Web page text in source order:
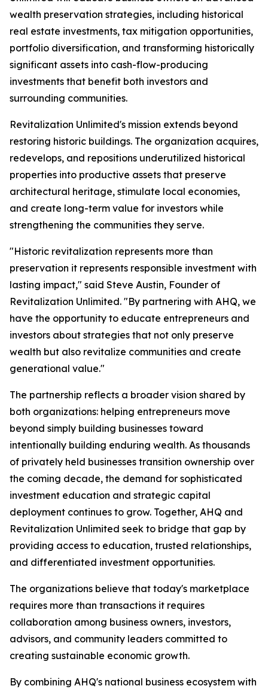
wealth preservation strategies, including historical
real estate investments, tax mitigation opportunities,
portfolio diversification, and transforming historically
significant assets into cash-flow-producing
investments that benefit both investors and
surrounding communities.
Revitalization Unlimited's mission extends beyond
restoring historic buildings. The organization acquires,
redevelops, and repositions underutilized historical
properties into productive assets that preserve
architectural heritage, stimulate local economies,
and create long-term value for investors while
strengthening the communities they serve.
"Historic revitalization represents more than
preservation it represents responsible investment with
lasting impact," said Steve Austin, Founder of
Revitalization Unlimited. "By partnering with AHQ, we
have the opportunity to educate entrepreneurs and
investors about strategies that not only preserve
wealth but also revitalize communities and create
generational value."
The partnership reflects a broader vision shared by
both organizations: helping entrepreneurs move
beyond simply building businesses toward
intentionally building enduring wealth. As thousands
of privately held businesses transition ownership over
the coming decade, the demand for sophisticated
investment education and strategic capital
deployment continues to grow. Together, AHQ and
Revitalization Unlimited seek to bridge that gap by
providing access to education, trusted relationships,
and differentiated investment opportunities.
The organizations believe that today's marketplace
requires more than transactions it requires
collaboration among business owners, investors,
advisors, and community leaders committed to
creating sustainable economic growth.
By combining AHQ's national business ecosystem with